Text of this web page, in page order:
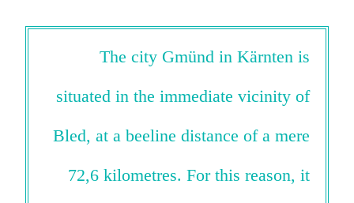
The city Gmünd in Kärnten is
situated in the immediate vicinity of
Bled, at a beeline distance of a mere
72,6 kilometres. For this reason, it